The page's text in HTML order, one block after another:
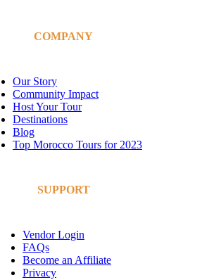
COMPANY
Our Story
Community Impact
Host Your Tour
Destinations
Blog
Top Morocco Tours for 2023
SUPPORT
Vendor Login
FAQs
Become an Affiliate
Privacy